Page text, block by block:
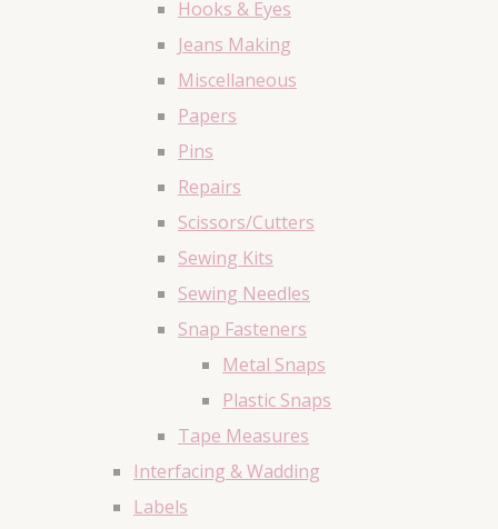
Hooks & Eyes
Jeans Making
Miscellaneous
Papers
Pins
Repairs
Scissors/Cutters
Sewing Kits
Sewing Needles
Snap Fasteners
Metal Snaps
Plastic Snaps
Tape Measures
Interfacing & Wadding
Labels